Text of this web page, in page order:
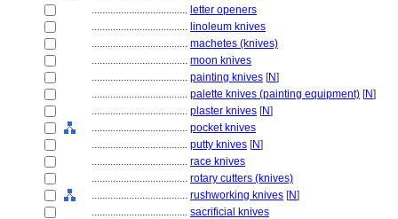
.................................... letter openers
.................................... linoleum knives
.................................... machetes (knives)
.................................... moon knives
.................................... painting knives [N]
.................................... palette knives (painting equipment) [N]
.................................... plaster knives [N]
.................................... pocket knives
.................................... putty knives [N]
.................................... race knives
.................................... rotary cutters (knives)
.................................... rushworking knives [N]
.................................... sacrificial knives